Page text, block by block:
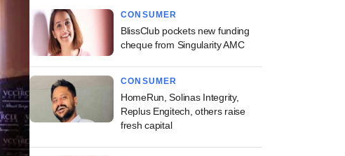
CONSUMER
BlissClub pockets new funding
cheque from Singularity AMC
CONSUMER
HomeRun, Solinas Integrity,
Replus Engitech, others raise
fresh capital